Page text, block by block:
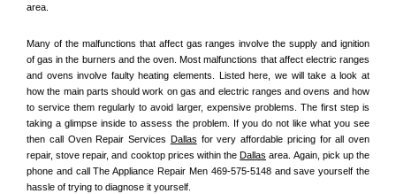
area.
Many of the malfunctions that affect gas ranges involve the supply and ignition
of gas in the burners and the oven. Most malfunctions that affect electric ranges
and ovens involve faulty heating elements. Listed here, we will take a look at
how the main parts should work on gas and electric ranges and ovens and how
to service them regularly to avoid larger, expensive problems. The first step is
taking a glimpse inside to assess the problem. If you do not like what you see
then call Oven Repair Services Dallas for very affordable pricing for all oven
repair, stove repair, and cooktop prices within the Dallas area. Again, pick up the
phone and call The Appliance Repair Men 469-575-5148 and save yourself the
hassle of trying to diagnose it yourself.